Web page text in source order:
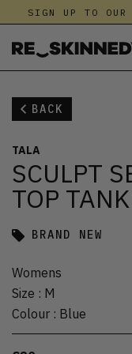
SIGN UP TO OUR
BACK
TALA
SCULPT
TOP TANK
BRAND NEW
Womens
Size : M
Colour : Blue